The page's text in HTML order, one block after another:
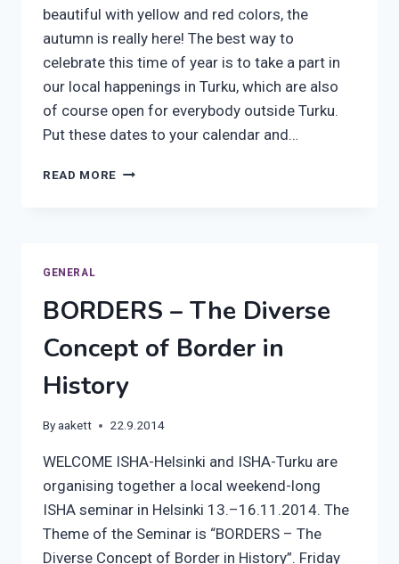
beautiful with yellow and red colors, the
autumn is really here! The best way to
celebrate this time of year is to take a part in
our local happenings in Turku, which are also
of course open for everybody outside Turku.
Put these dates to your calendar and…
READ MORE ISHA
GENERAL
BORDERS – The Diverse
Concept of Border in
History
Byaakett 22.9.2014
WELCOME ISHA-Helsinki and ISHA-Turku are
organising together a local weekend-long
ISHA seminar in Helsinki 13.–16.11.2014. The
Theme of the Seminar is “BORDERS – The
Diverse Concept of Border in History”. Friday